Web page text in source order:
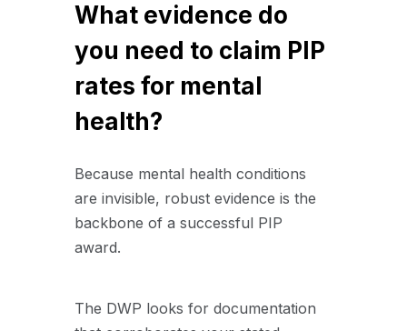
What evidence do
you need to claim PIP
rates for mental
health?
Because mental health conditions
are invisible, robust evidence is the
backbone of a successful PIP
award.
The DWP looks for documentation